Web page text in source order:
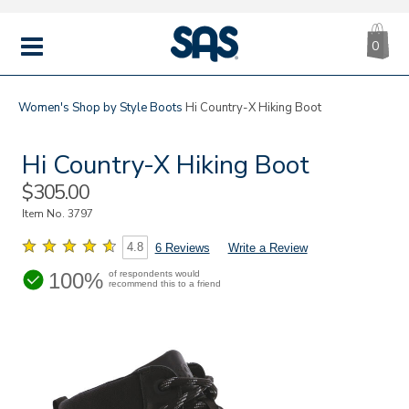
MENU
|
SAS
0
Women's Shop by StyleBoots Hi Country-X Hiking Boot
Hi Country-X Hiking Boot
Sale
Price
$305.00
Item No.3797
4.8 6 Reviews Write a Review
100% of respondents would
recommend this to a friend